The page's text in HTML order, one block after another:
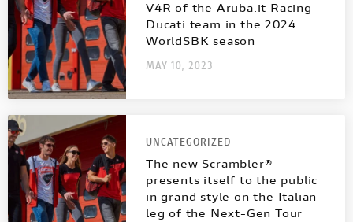
PANIGALE
NEW
MULTISTRADA
V4 PIKES PEAK
PANIGALE
V4 S
SUPERSPORT
1100 TRIBUTE PRO
INTERNATIONAL WEBSITES
V4R of the Aruba.it Racing –
Ducati team in the 2024
WorldSBK season
MAY 10, 2023
UNCATEGORIZED
The new Scrambler®
presents itself to the public
in grand style on the Italian
leg of the Next-Gen Tour